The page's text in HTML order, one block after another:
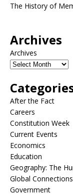
The History of
Archives
Archives
After the Fact
Careers
Constitution Week
Current Events
Economics
Education
Geography: The
Global Connections
Government